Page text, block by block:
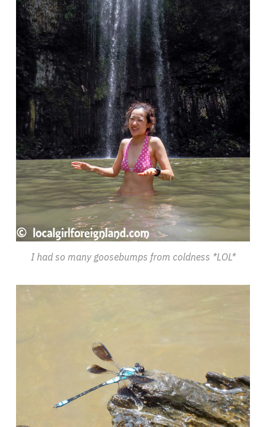
I had so many goosebumps from coldness *LOL*